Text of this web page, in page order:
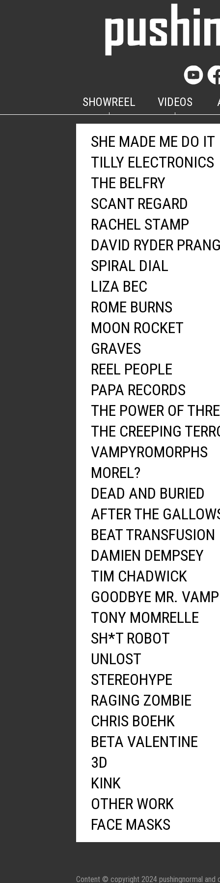
SHOWREEL VIDEOS
SHE MADE ME DO IT
TILLY ELECTRONICS
THE BELFRY
SCANT REGARD
RACHEL STAMP
DAVID RYDER
SPIRAL DIAL
LIZA BEC
ROME BURNS
MOON ROCKET
GRAVES
REEL PEOPLE
PAPA RECORDS
THE POWER OF
THE CREEPING
VAMPYROMORPHS
MOREL?
DEAD AND BURIED
AFTER THE
BEAT TRANSFUSION
DAMIEN DEMPSEY
TIM CHADWICK
GOODBYE MR.
TONY MOMRELLE
SH*T ROBOT
UNLOST
STEREOHYPE
RAGING ZOMBIE
CHRIS BOEHK
BETA VALENTINE
3D
KINK
OTHER WORK
FACE MASKS
Content © copyright 2024 pushingnormal and